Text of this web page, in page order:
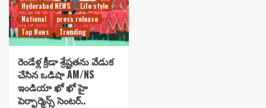
Hyderabad NEWS
Life style
National
press release
Top News
Trending
రెండేళ్ల క్రీడా శ్రేష్టతను వేడుక
చేసిన ఒడిషా AM/NS
ఇండియా ఖో ఖో హై
పెర్ఫార్మెన్స్ సెంటర్..